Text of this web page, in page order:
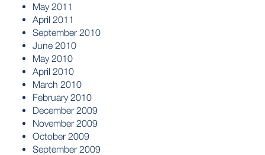
May 2011
April 2011
September 2010
June 2010
May 2010
April 2010
March 2010
February 2010
December 2009
November 2009
October 2009
September 2009